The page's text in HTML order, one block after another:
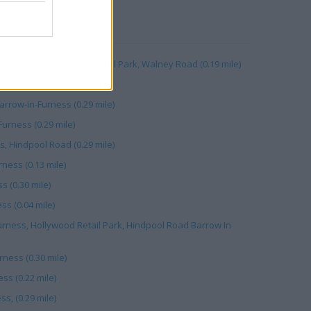
Unit C, Walney Road Retail Park, Walney Road (0.19 mile)
in-Furness (0.29 mile)
(0.29 mile)
Hindpool Road (0.29 mile)
(0.13 mile)
(0.30 mile)
(0.04 mile)
Hollywood Retail Park, Hindpool Road Barrow In
(0.30 mile)
(0.22 mile)
(0.29 mile)